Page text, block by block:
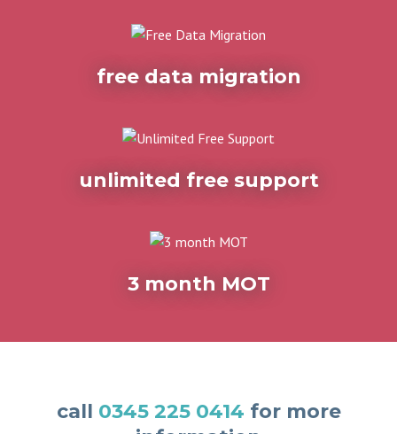
free data migration
unlimited free support
3 month MOT
call 0345 225 0414 for more